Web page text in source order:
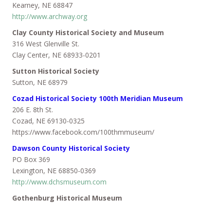
Kearney, NE 68847
http://www.archway.org
Clay County Historical Society and Museum
316 West Glenville St.
Clay Center, NE 68933-0201
Sutton Historical Society
Sutton, NE 68979
Cozad Historical Society 100th Meridian Museum
206 E. 8th St.
Cozad, NE 69130-0325
https://www.facebook.com/100thmmuseum/
Dawson County Historical Society
PO Box 369
Lexington, NE 68850-0369
http://www.dchsmuseum.com
Gothenburg Historical Museum